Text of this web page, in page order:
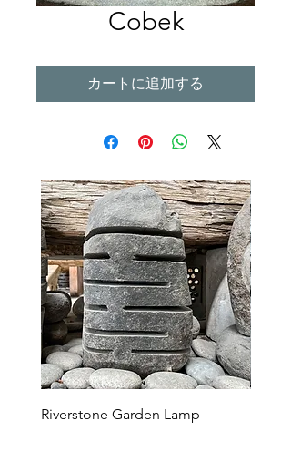
Cobek
カートに追加する
Riverstone Garden Lamp